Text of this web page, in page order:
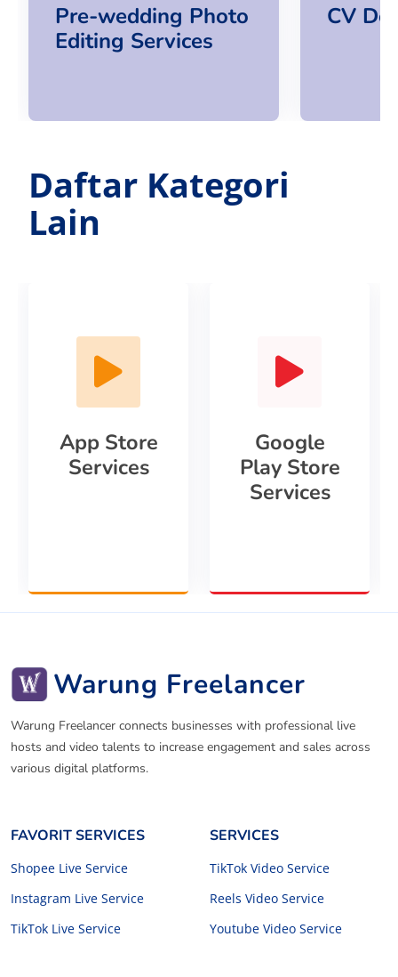
Pre-wedding Photo
Editing Services
CV
Daftar Kategori
Lain
App Store
Services
Google
Play Store
Services
Warung Freelancer
Warung Freelancer connects businesses with professional live
hosts and video talents to increase engagement and sales across
various digital platforms.
FAVORIT SERVICES
Shopee Live Service
Instagram Live Service
TikTok Live Service
SERVICES
TikTok Video Service
Reels Video Service
Youtube Video Service